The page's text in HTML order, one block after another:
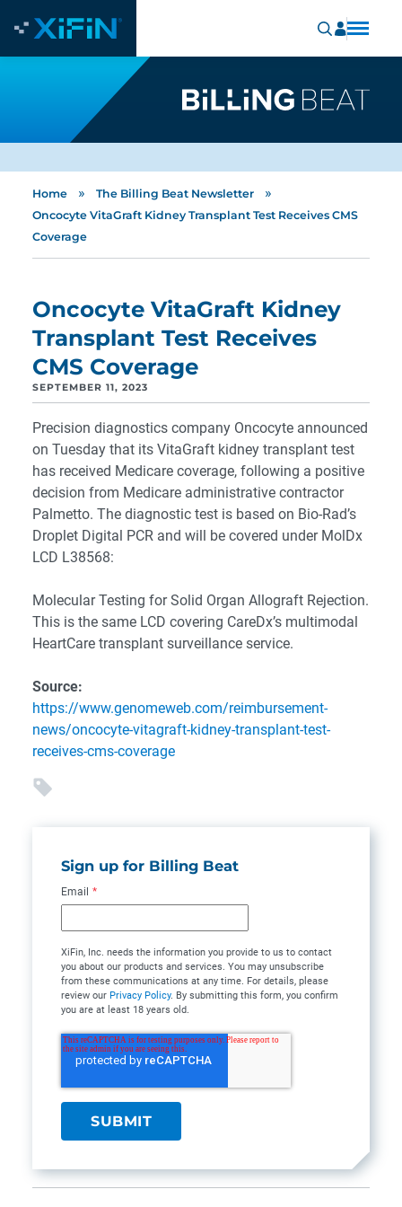
Home » The Billing Beat Newsletter »
Oncocyte VitaGraft Kidney Transplant Test Receives CMS
Coverage
Oncocyte VitaGraft Kidney
Transplant Test Receives
CMS Coverage
SEPTEMBER 11, 2023
Precision diagnostics company Oncocyte announced
on Tuesday that its VitaGraft kidney transplant test
has received Medicare coverage, following a positive
decision from Medicare administrative contractor
Palmetto. The diagnostic test is based on Bio-Rad’s
Droplet Digital PCR and will be covered under MolDx
LCD L38568:
Molecular Testing for Solid Organ Allograft Rejection.
This is the same LCD covering CareDx’s multimodal
HeartCare transplant surveillance service.
Source:
https://www.genomeweb.com/reimbursement-
news/oncocyte-vitagraft-kidney-transplant-test-
receives-cms-coverage
Sign up for Billing Beat
Email *
XiFin, Inc. needs the information you provide to us to contact
you about our products and services. You may unsubscribe
from these communications at any time. For details, please
review our Privacy Policy. By submitting this form, you confirm
you are at least 18 years old.